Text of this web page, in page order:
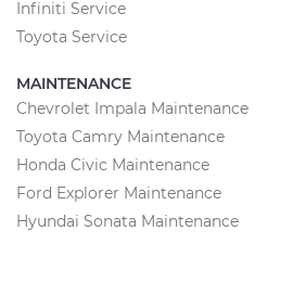
Infiniti Service
Toyota Service
MAINTENANCE
Chevrolet Impala Maintenance
Toyota Camry Maintenance
Honda Civic Maintenance
Ford Explorer Maintenance
Hyundai Sonata Maintenance